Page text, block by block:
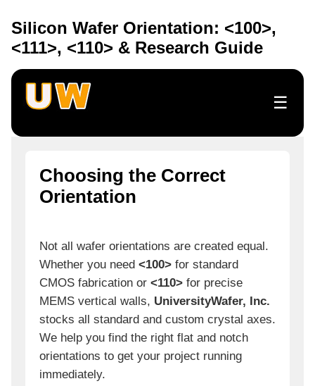
Silicon Wafer Orientation: <100>,
<111>, <110> & Research Guide
☰
Choosing the Correct
Orientation
Not all wafer orientations are created equal.
Whether you need <100> for standard
CMOS fabrication or <110> for precise
MEMS vertical walls, UniversityWafer, Inc.
stocks all standard and custom crystal axes.
We help you find the right flat and notch
orientations to get your project running
immediately.